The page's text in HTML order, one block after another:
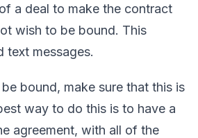
a deal to make the contract
wish to be bound. This
text messages.
bound, make sure that this is
way to do this is to have a
agreement, with all of the